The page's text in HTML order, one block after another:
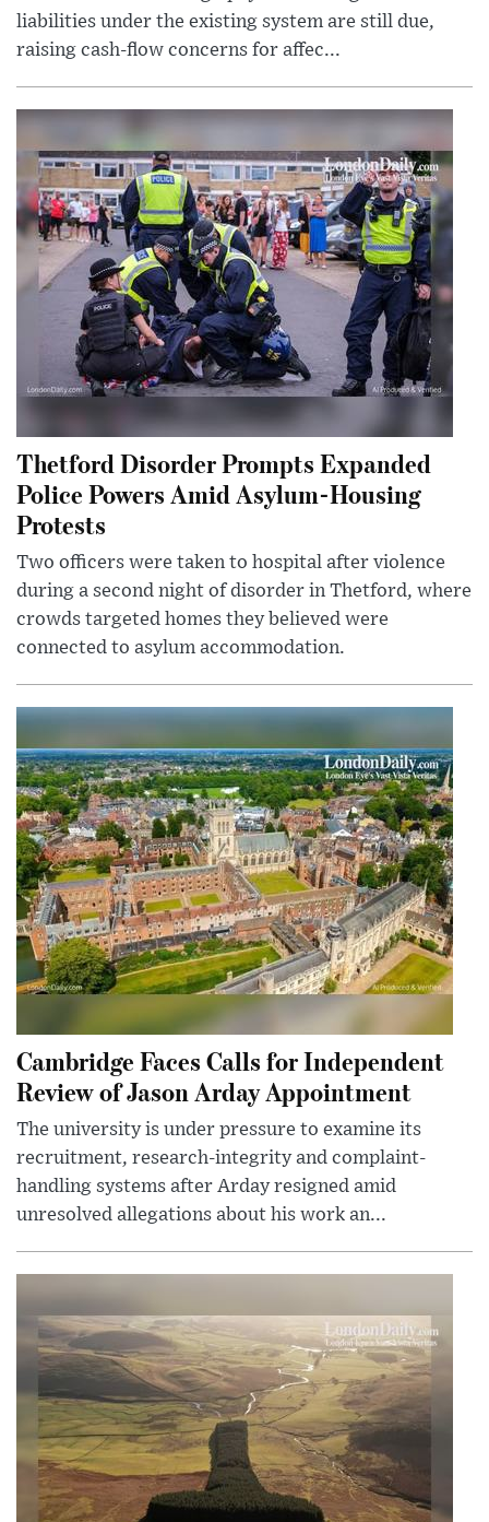
liabilities under the existing system are still due,
raising cash-flow concerns for affec...
Thetford Disorder Prompts Expanded
Police Powers Amid Asylum-Housing
Protests
Two officers were taken to hospital after violence
during a second night of disorder in Thetford, where
crowds targeted homes they believed were
connected to asylum accommodation.
Cambridge Faces Calls for Independent
Review of Jason Arday Appointment
The university is under pressure to examine its
recruitment, research-integrity and complaint-
handling systems after Arday resigned amid
unresolved allegations about his work an...